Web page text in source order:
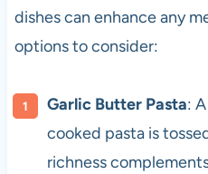
dishes can enhance any
options to consider:
Garlic Butter Pasta:
cooked pasta is
richness